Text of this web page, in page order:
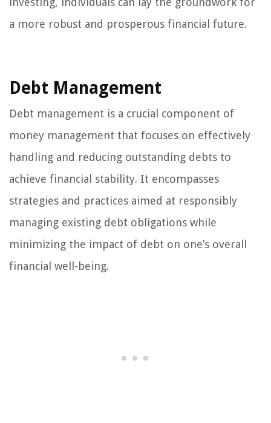
a more robust and prosperous financial future.
Debt Management
Debt management is a crucial component of
money management that focuses on effectively
handling and reducing outstanding debts to
achieve financial stability. It encompasses
strategies and practices aimed at responsibly
managing existing debt obligations while
minimizing the impact of debt on one’s overall
financial well-being.